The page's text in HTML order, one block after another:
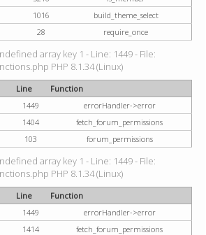
1016
build_theme_select
28 require_once
array key 1 - Line: 1449 - File:
PHP 8.1.34 (Linux)
Line
Function
1449
errorHandler->error
1404
fetch_forum_permissions
103 forum_permissions
array key 1 - Line: 1449 - File:
PHP 8.1.34 (Linux)
Line
Function
1449
errorHandler->error
1414
fetch_forum_permissions